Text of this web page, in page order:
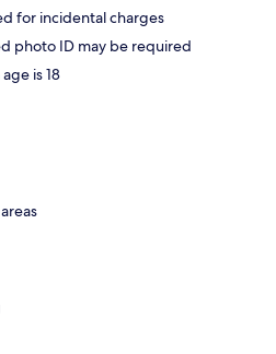
for incidental charges
photo ID may be required
is 18